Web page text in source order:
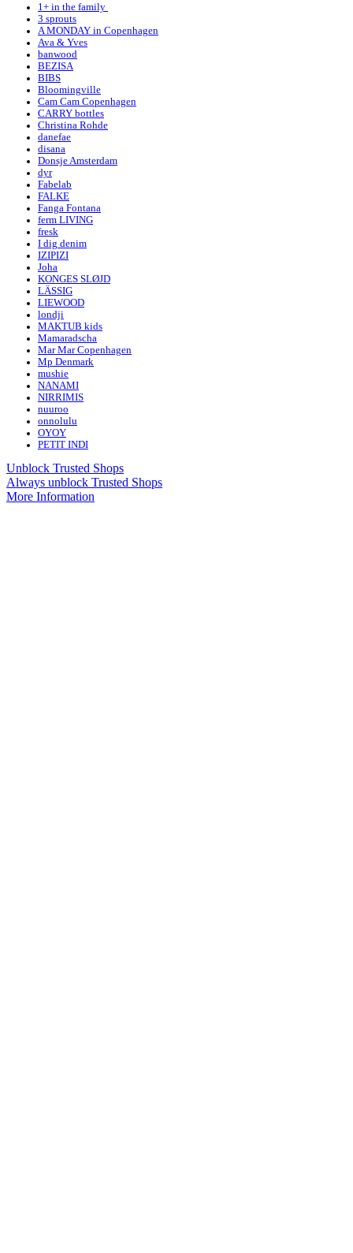
1+ in the family
3 sprouts
A MONDAY in Copenhagen
Ava & Yves
banwood
BEZISA
BIBS
Bloomingville
Cam Cam Copenhagen
CARRY bottles
Christina Rohde
danefae
disana
Donsje Amsterdam
dyr
Fabelab
FALKE
Fanga Fontana
ferm LIVING
fresk
I dig denim
IZIPIZI
Joha
KONGES SLØJD
LÄSSIG
LIEWOOD
londji
MAKTUB kids
Mamaradscha
Mar Mar Copenhagen
Mp Denmark
mushie
NANAMI
NIRRIMIS
nuuroo
onnolulu
OYOY
PETIT INDI
Unblock Trusted Shops
Always unblock Trusted Shops
More Information